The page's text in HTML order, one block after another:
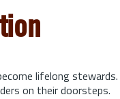
lifelong stewards.
on their doorsteps.